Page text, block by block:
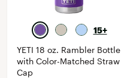
15+
YETI 18 oz. Rambler Bottle
with Color-Matched Straw
Cap